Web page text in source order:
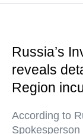
Russia’s
reveals
Region
According to